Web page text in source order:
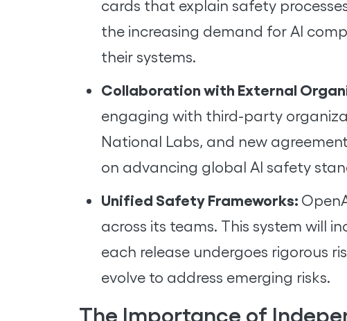
cards that explain safety
the increasing demand for AI
their systems.
Collaboration with External
engaging with third-party
National Labs, and new
on advancing global AI safety
Unified Safety Frameworks:
across its teams. This system will
each release undergoes rigorous
evolve to address emerging risks.
The Importance of